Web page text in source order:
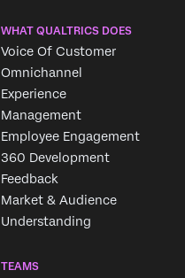
WHAT QUALTRICS DOES
Voice Of Customer
Omnichannel
Experience
Management
Employee Engagement
360 Development
Feedback
Market & Audience
Understanding
TEAMS